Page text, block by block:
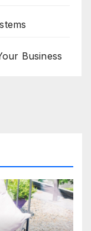
Business